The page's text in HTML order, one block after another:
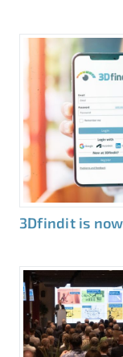
3Dfindit is